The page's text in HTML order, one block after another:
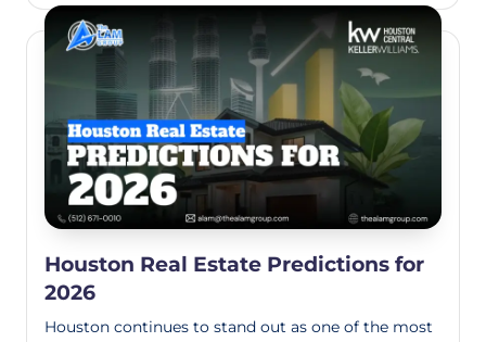
Houston Real Estate Predictions for
2026
Houston continues to stand out as one of the most